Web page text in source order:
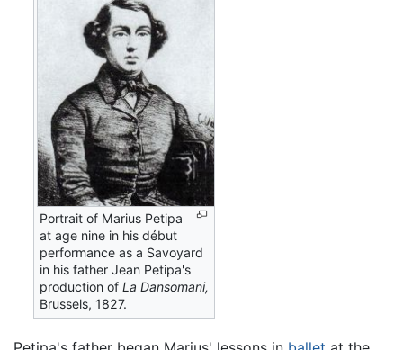
Portrait of Marius Petipa
at age nine in his début
performance as a Savoyard
in his father Jean Petipa's
production ofLa Dansomani,
Brussels, 1827.